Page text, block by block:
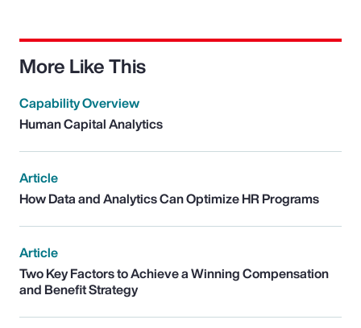
More Like This
Capability Overview
Human Capital Analytics
Article
How Data and Analytics Can Optimize HR Programs
Article
Two Key Factors to Achieve a Winning Compensation
and Benefit Strategy